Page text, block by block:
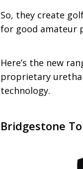
So, they create
for good amateur
Here’s the new
proprietary
technology.
Bridgestone